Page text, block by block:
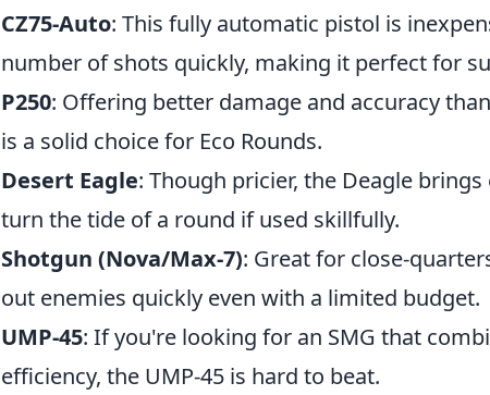
CZ75-Auto: This fully automatic pistol is
number of shots quickly, making it perfect for
P250: Offering better damage and accuracy
is a solid choice for Eco Rounds.
Desert Eagle: Though pricier, the Deagle
turn the tide of a round if used skillfully.
Shotgun (Nova/Max-7): Great for close-
out enemies quickly even with a limited budget.
UMP-45: If you're looking for an SMG that
efficiency, the UMP-45 is hard to beat.